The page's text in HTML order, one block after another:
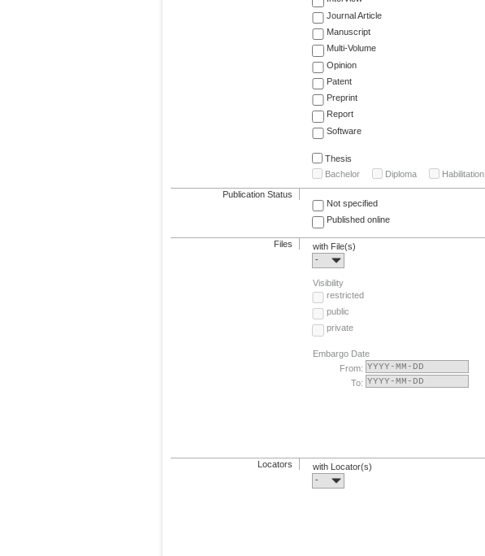
Journal Article
Manuscript
Multi-Volume
Opinion
Patent
Preprint
Report
Software
Thesis
Bachelor
Diploma Habilitation
Publication Status
Not specified
Published online
Files
with File(s)
-
Visibility
restricted
public
private
Embargo Date
From:
To:
Locators
with Locator(s)
-